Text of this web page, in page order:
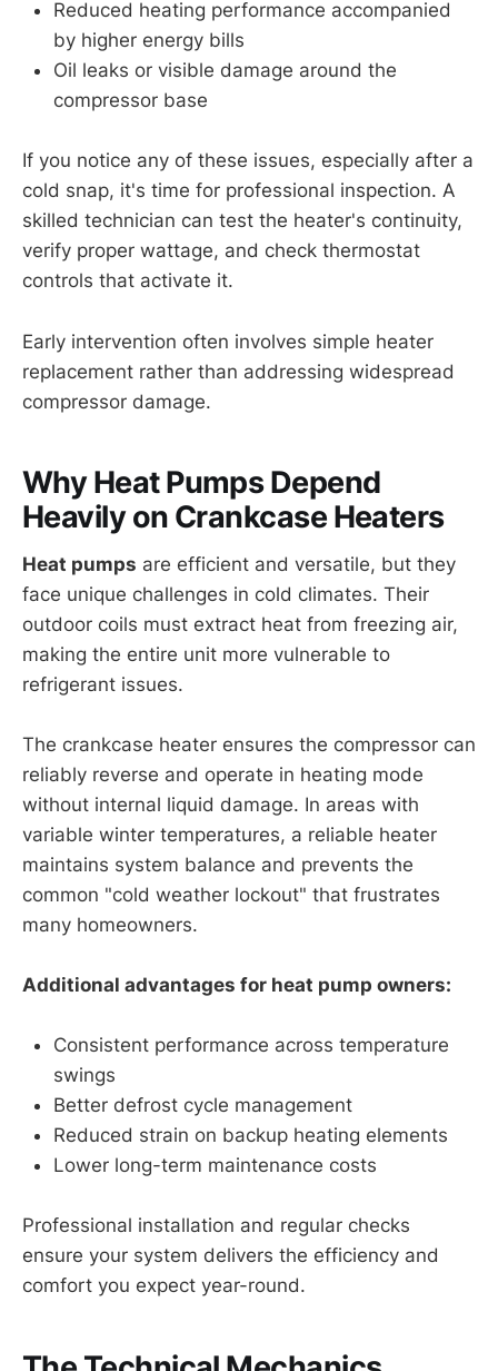
Reduced heating performance accompanied
by higher energy bills
Oil leaks or visible damage around the
compressor base
If you notice any of these issues, especially after a
cold snap, it's time for professional inspection. A
skilled technician can test the heater's continuity,
verify proper wattage, and check thermostat
controls that activate it.
Early intervention often involves simple heater
replacement rather than addressing widespread
compressor damage.
Why Heat Pumps Depend
Heavily on Crankcase Heaters
Heat pumps are efficient and versatile, but they
face unique challenges in cold climates. Their
outdoor coils must extract heat from freezing air,
making the entire unit more vulnerable to
refrigerant issues.
The crankcase heater ensures the compressor can
reliably reverse and operate in heating mode
without internal liquid damage. In areas with
variable winter temperatures, a reliable heater
maintains system balance and prevents the
common "cold weather lockout" that frustrates
many homeowners.
Additional advantages for heat pump owners:
Consistent performance across temperature
swings
Better defrost cycle management
Reduced strain on backup heating elements
Lower long-term maintenance costs
Professional installation and regular checks
ensure your system delivers the efficiency and
comfort you expect year-round.